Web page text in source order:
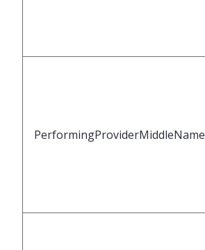
PerformingProviderMiddleName